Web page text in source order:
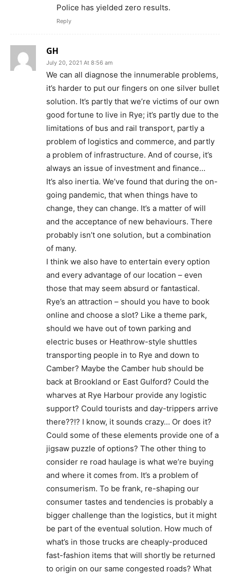
Police has yielded zero results.
Reply
GH
July 20, 2021 At 8:56 am
We can all diagnose the innumerable problems,
it’s harder to put our fingers on one silver bullet
solution. It’s partly that we’re victims of our own
good fortune to live in Rye; it’s partly due to the
limitations of bus and rail transport, partly a
problem of logistics and commerce, and partly
a problem of infrastructure. And of course, it’s
always an issue of investment and finance…
It’s also inertia. We’ve found that during the on-
going pandemic, that when things have to
change, they can change. It’s a matter of will
and the acceptance of new behaviours. There
probably isn’t one solution, but a combination
of many.
I think we also have to entertain every option
and every advantage of our location – even
those that may seem absurd or fantastical.
Rye’s an attraction – should you have to book
online and choose a slot? Like a theme park,
should we have out of town parking and
electric buses or Heathrow-style shuttles
transporting people in to Rye and down to
Camber? Maybe the Camber hub should be
back at Brookland or East Gulford? Could the
wharves at Rye Harbour provide any logistic
support? Could tourists and day-trippers arrive
there??!? I know, it sounds crazy… Or does it?
Could some of these elements provide one of a
jigsaw puzzle of options? The other thing to
consider re road haulage is what we’re buying
and where it comes from. It’s a problem of
consumerism. To be frank, re-shaping our
consumer tastes and tendencies is probably a
bigger challenge than the logistics, but it might
be part of the eventual solution. How much of
what’s in those trucks are cheaply-produced
fast-fashion items that will shortly be returned
to origin on our same congested roads? What